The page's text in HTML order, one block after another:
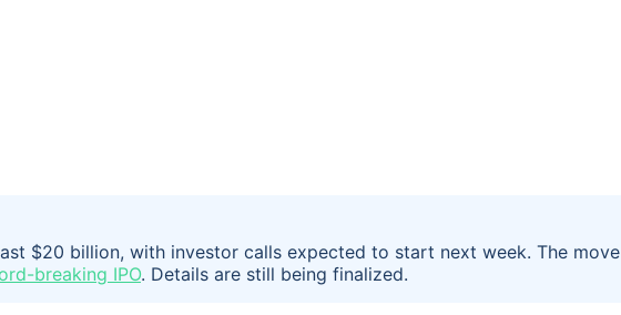
$20 billion, with investor calls expected to start next week. The move
breaking IPO. Details are still being finalized.